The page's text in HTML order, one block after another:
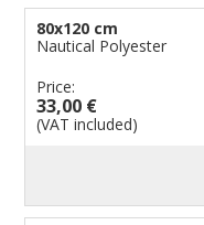
80x120 cm
Nautical Polyester
Price:
33,00 €
(VAT included)